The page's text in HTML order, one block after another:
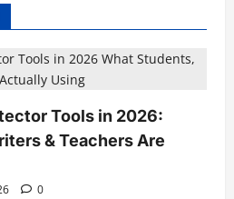
Tools in 2026:
& Teachers Are
0